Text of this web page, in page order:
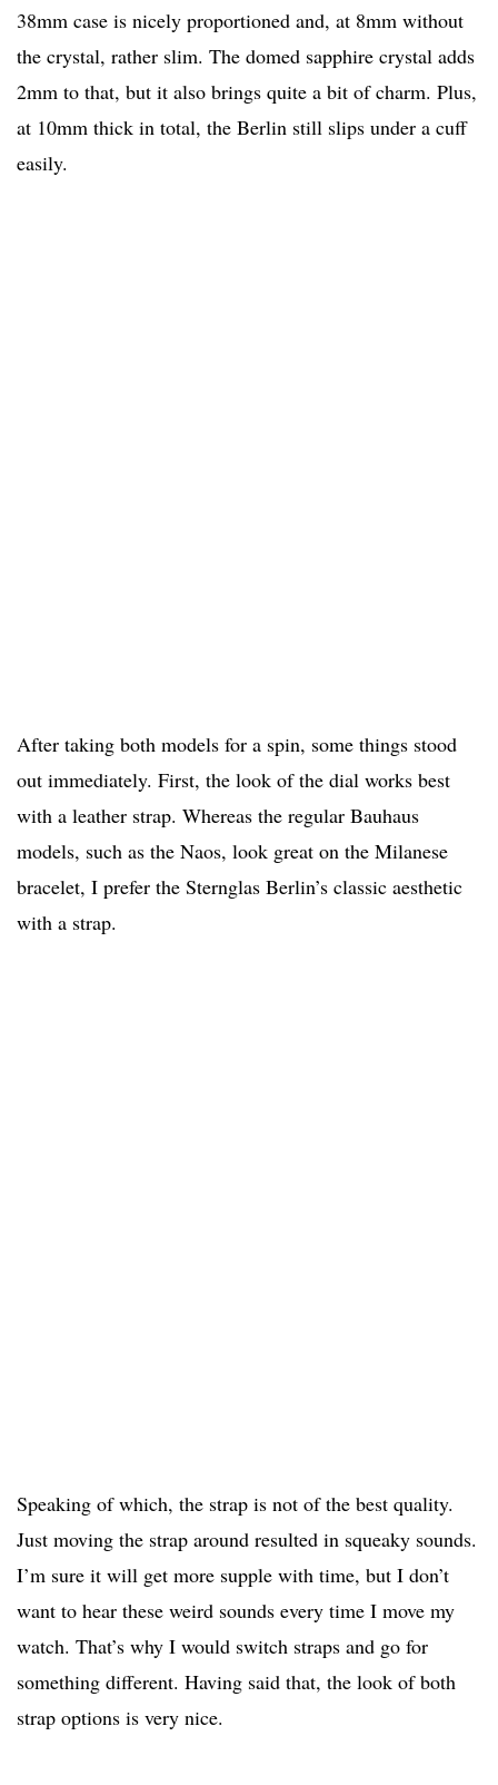
38mm case is nicely proportioned and, at 8mm without
the crystal, rather slim. The domed sapphire crystal adds
2mm to that, but it also brings quite a bit of charm. Plus,
at 10mm thick in total, the Berlin still slips under a cuff
easily.
After taking both models for a spin, some things stood
out immediately. First, the look of the dial works best
with a leather strap. Whereas the regular Bauhaus
models, such as the Naos, look great on the Milanese
bracelet, I prefer the Sternglas Berlin’s classic aesthetic
with a strap.
Speaking of which, the strap is not of the best quality.
Just moving the strap around resulted in squeaky sounds.
I’m sure it will get more supple with time, but I don’t
want to hear these weird sounds every time I move my
watch. That’s why I would switch straps and go for
something different. Having said that, the look of both
strap options is very nice.